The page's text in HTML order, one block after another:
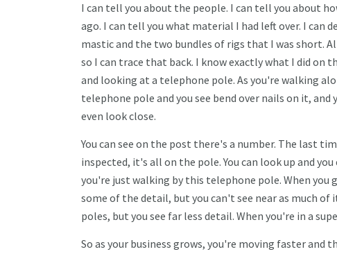
I can tell you about the people. I can tell you about
ago. I can tell you what material I had left over. I can
mastic and the two bundles of rigs that I was short.
so I can trace that back. I know exactly what I did
and looking at a telephone pole. As you're walking
telephone pole and you see bend over nails on it,
even look close.
You can see on the post there's a number. The last
inspected, it's all on the pole. You can look up and
you're just walking by this telephone pole. When you
some of the detail, but you can't see near as much of
poles, but you see far less detail. When you're in a
So as your business grows, you're moving faster and